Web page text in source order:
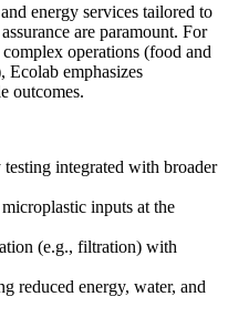
energy services tailored to
are paramount. For
operations (food and
Ecolab emphasizes
outcomes.
testing integrated with broader
inputs at the
(e.g., filtration) with
reduced energy, water, and